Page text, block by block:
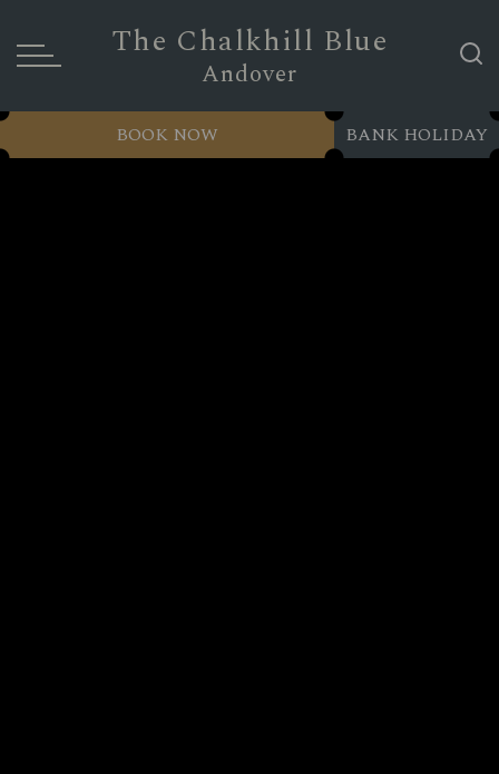
The Chalkhill Blue
Andover
BANK HOLIDAY
BOOK NOW